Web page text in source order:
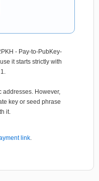
- Pay-to-PubKey-
it starts strictly with
addresses. However,
key or seed phrase
it.
link.